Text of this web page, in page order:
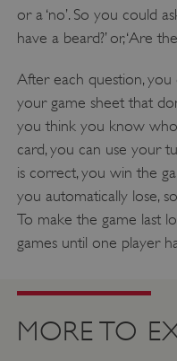
or a ‘no’. So you could
have a beard?’ or, ‘Are
After each question,
your game sheet that
you think you know
card, you can use your
is correct, you win the
you automatically lose,
To make the game last
games until one player
MORE TO
properly without
_dan_ses